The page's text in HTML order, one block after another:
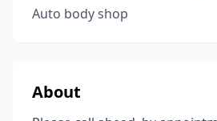
Auto body shop
About